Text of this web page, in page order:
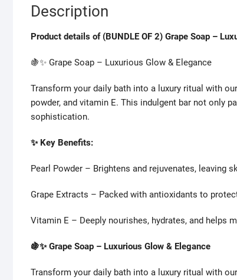
Description
Product details of (BUNDLE OF 2) Grape Soap –
🍇✨ Grape Soap – Luxurious Glow & Elegance
Transform your daily bath into a luxury ritual with
powder, and vitamin E. This indulgent bar not only
sophistication.
✨ Key Benefits:
Pearl Powder – Brightens and rejuvenates, leaving
Grape Extracts – Packed with antioxidants to
Vitamin E – Deeply nourishes, hydrates, and helps
🍇✨ Grape Soap – Luxurious Glow & Elegance
Transform your daily bath into a luxury ritual with